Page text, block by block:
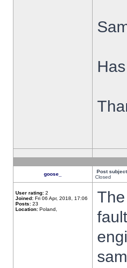
goose_ Post
Closed
User rating: 2
Joined: Fri 06 Apr, 2018, 17:06
Posts: 23
Location: Poland,